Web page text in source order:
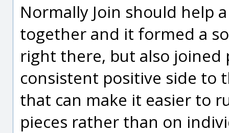
Normally Join should help
together and it formed a
right there, but also joined
consistent positive side to
that can make it easier to
pieces rather than on